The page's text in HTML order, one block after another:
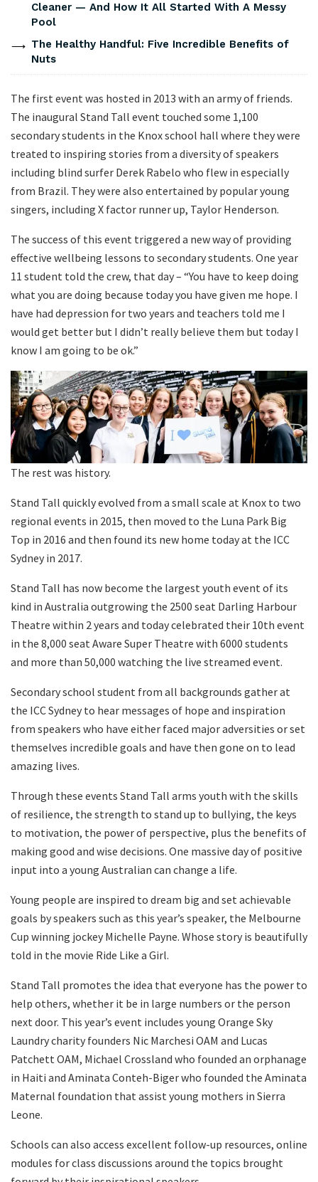
Cleaner — And How It All Started With A Messy
Pool
The Healthy Handful: Five Incredible Benefits of
Nuts
The first event was hosted in 2013 with an army of friends.
The inaugural Stand Tall event touched some 1,100
secondary students in the Knox school hall where they were
treated to inspiring stories from a diversity of speakers
including blind surfer Derek Rabelo who flew in especially
from Brazil. They were also entertained by popular young
singers, including X factor runner up, Taylor Henderson.
The success of this event triggered a new way of providing
effective wellbeing lessons to secondary students. One year
11 student told the crew, that day – “You have to keep doing
what you are doing because today you have given me hope. I
have had depression for two years and teachers told me I
would get better but I didn’t really believe them but today I
know I am going to be ok.”
The rest was history.
Stand Tall quickly evolved from a small scale at Knox to two
regional events in 2015, then moved to the Luna Park Big
Top in 2016 and then found its new home today at the ICC
Sydney in 2017.
Stand Tall has now become the largest youth event of its
kind in Australia outgrowing the 2500 seat Darling Harbour
Theatre within 2 years and today celebrated their 10th event
in the 8,000 seat Aware Super Theatre with 6000 students
and more than 50,000 watching the live streamed event.
Secondary school student from all backgrounds gather at
the ICC Sydney to hear messages of hope and inspiration
from speakers who have either faced major adversities or set
themselves incredible goals and have then gone on to lead
amazing lives.
Through these events Stand Tall arms youth with the skills
of resilience, the strength to stand up to bullying, the keys
to motivation, the power of perspective, plus the benefits of
making good and wise decisions. One massive day of positive
input into a young Australian can change a life.
Young people are inspired to dream big and set achievable
goals by speakers such as this year’s speaker, the Melbourne
Cup winning jockey Michelle Payne. Whose story is beautifully
told in the movie Ride Like a Girl.
Stand Tall promotes the idea that everyone has the power to
help others, whether it be in large numbers or the person
next door. This year’s event includes young Orange Sky
Laundry charity founders Nic Marchesi OAM and Lucas
Patchett OAM, Michael Crossland who founded an orphanage
in Haiti and Aminata Conteh-Biger who founded the Aminata
Maternal foundation that assist young mothers in Sierra
Leone.
Schools can also access excellent follow-up resources, online
modules for class discussions around the topics brought